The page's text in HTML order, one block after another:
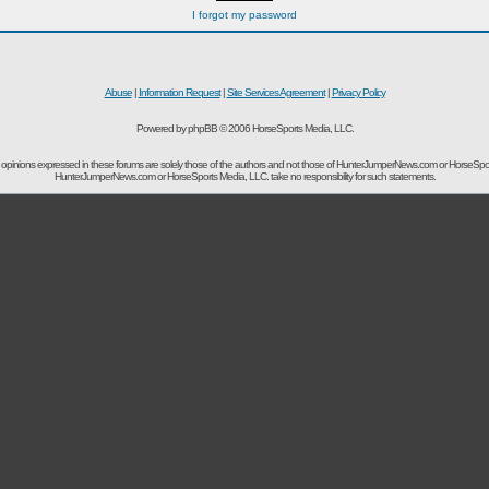
I forgot my password
Abuse| Information Request|Site Services Agreement|Privacy Policy
Powered by phpBB © 2006 HorseSports Media, LLC.
expressed in these forums are solely those of the authors and not those of HunterJumperNews.com or
HunterJumperNews.com or HorseSports Media, LLC. take no responsibility for such statements.